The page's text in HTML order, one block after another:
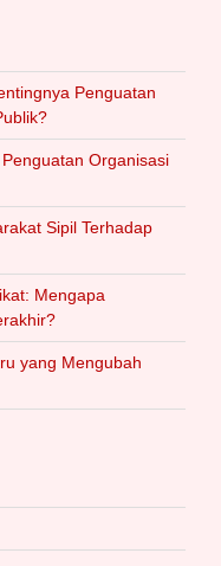
Penguatan
Organisasi
Sipil Terhadap
Mengapa
yang Mengubah